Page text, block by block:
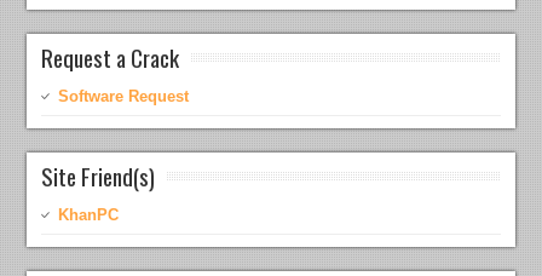
Request a Crack
Software Request
Site Friend(s)
KhanPC